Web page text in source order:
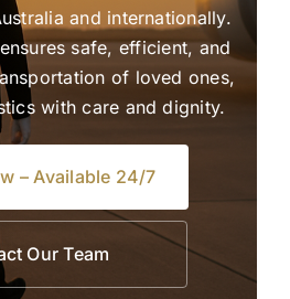
and internationally.
safe, efficient, and
of loved ones,
with care and dignity.
– Available 24/7
Our Team